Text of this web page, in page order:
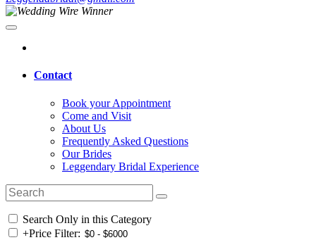
Contact
Book your Appointment
Come and Visit
About Us
Frequently Asked Questions
Our Brides
Leggendary Bridal Experience
Search Only in this Category
+Price Filter: